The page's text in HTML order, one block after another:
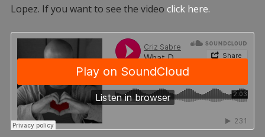
Lopez. If you want to see the video click here.